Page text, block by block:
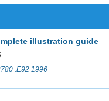
illustration guide
.E92 1996